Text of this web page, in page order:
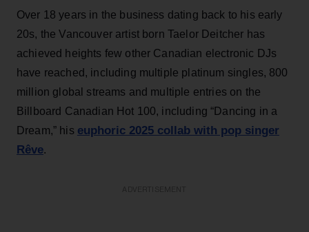
Over 18 years in the business dating back to his early
20s, the Vancouver artist born Taelor Deitcher has
achieved heights few other Canadian electronic DJs
have reached, including multiple platinum singles, 800
million global streams and multiple entries on the
Billboard Canadian Hot 100, including “Dancing in a
Dream,” his euphoric 2025 collab with pop singer
Rêve.